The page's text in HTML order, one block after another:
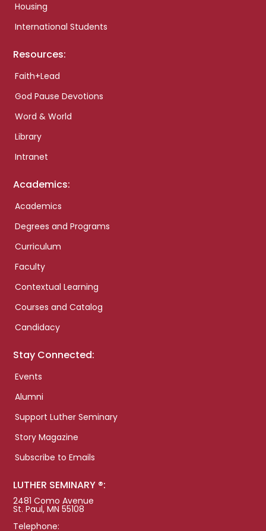
Housing
International Students
Resources:
Faith+Lead
God Pause Devotions
Word & World
Library
Intranet
Academics:
Academics
Degrees and Programs
Curriculum
Faculty
Contextual Learning
Courses and Catalog
Candidacy
Stay Connected:
Events
Alumni
Support Luther Seminary
Story Magazine
Subscribe to Emails
LUTHER SEMINARY ®:
2481 Como Avenue
St. Paul, MN 55108
Telephone: